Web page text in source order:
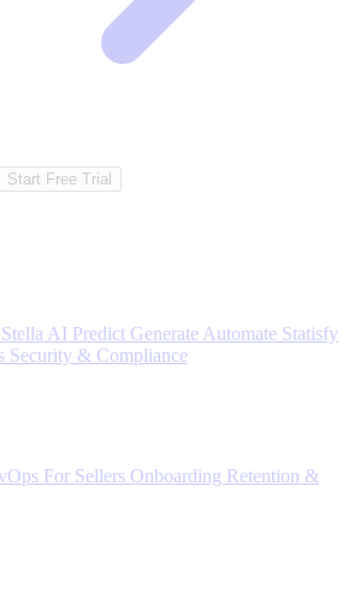
Start Free Trial
Stella AI Predict Generate Automate Statisfy
Security & Compliance
For Sellers Onboarding Retention &